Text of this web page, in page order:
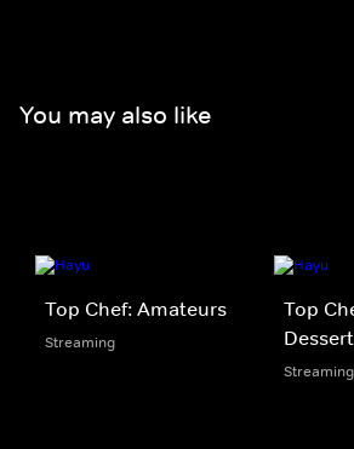
You may also like
Top Chef: Amateurs
Streaming
Top
Streaming